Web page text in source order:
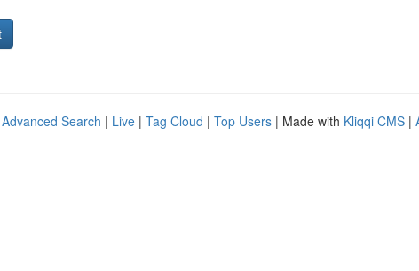
Advanced Search | Live | Tag Cloud | Top Users | Made with Kliqqi CMS |